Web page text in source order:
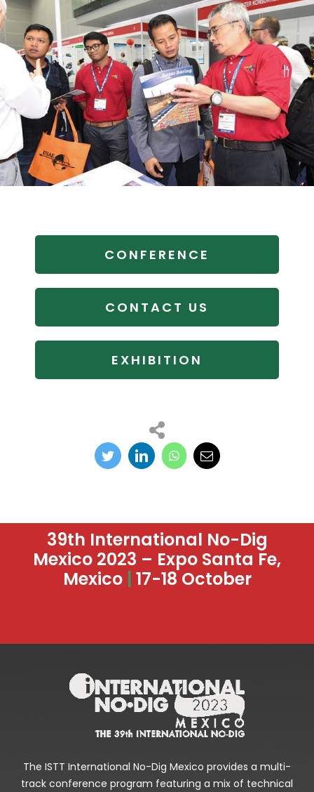
CONFERENCE
CONTACT US
EXHIBITION
39th International No-Dig
Mexico 2023 – Expo Santa Fe,
Mexico | 17-18 October
The ISTT International No-Dig Mexico provides a multi-
track conference program featuring a mix of technical